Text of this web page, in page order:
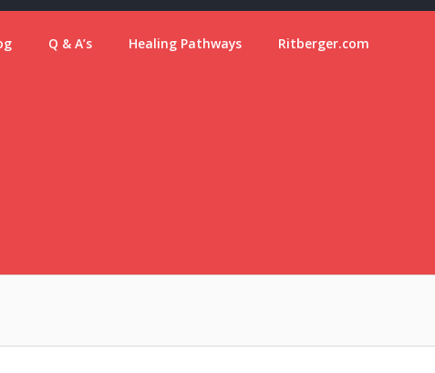
Q & A’s Healing Pathways Ritberger.com